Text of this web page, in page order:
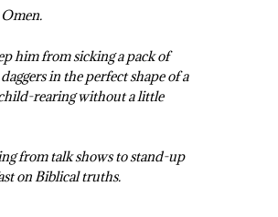
him from sicking a pack of
in the perfect shape of a
rearing without a little
from talk shows to stand-up
on Biblical truths.